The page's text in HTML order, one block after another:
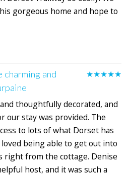
gorgeous home and hope to
★★★★★
and
thoughtfully decorated, and
our stay was provided. The
to lots of what Dorset has
being able to get out into
right from the cottage. Denise
host, and it was such a